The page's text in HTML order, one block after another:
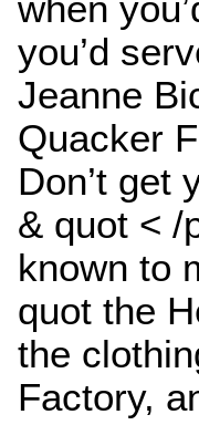
you’d
Jeanne
Quacker
Don’t get
& quot < /
known to
quot the
the
Factory,